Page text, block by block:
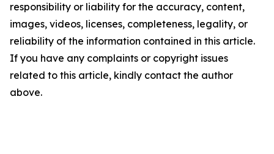
responsibility or liability for the accuracy, content,
images, videos, licenses, completeness, legality, or
reliability of the information contained in this article.
If you have any complaints or copyright issues
related to this article, kindly contact the author
above.